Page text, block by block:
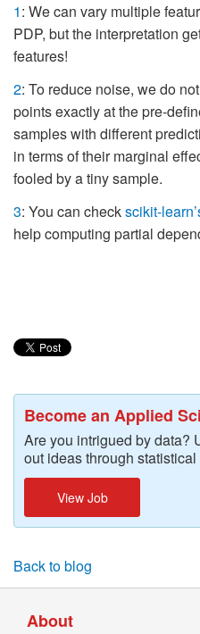
1: We can vary multiple
PDP, but the interpretation
features!
2: To reduce noise, we do
points exactly at the pre-
samples with different
in terms of their marginal
fooled by a tiny sample.
3: You can checkscikit-
help computing partial
Become an Applied
Are you intrigued by data?
out ideas through
View Job
Back to blog
About